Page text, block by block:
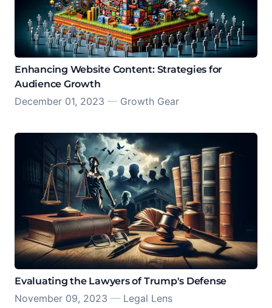
Enhancing Website Content: Strategies for
Audience Growth
December 01, 2023 — Growth Gear
Evaluating the Lawyers of Trump's Defense
November 09, 2023 — Legal Lens